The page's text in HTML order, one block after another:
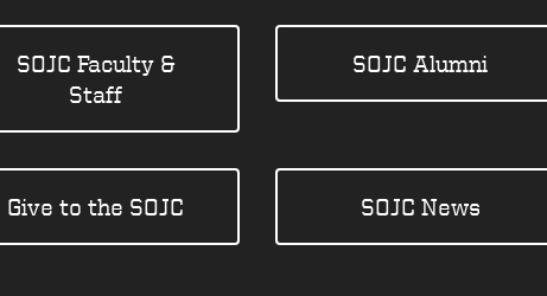
SOJC Faculty &
Staff
SOJC Alumni
Give to the SOJC SOJC News